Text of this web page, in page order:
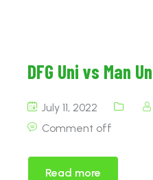
DFG Uni vs Man
July 11, 2022
Comment off
Read more